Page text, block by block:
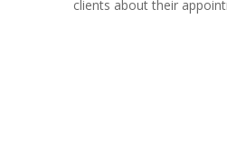
clients about their